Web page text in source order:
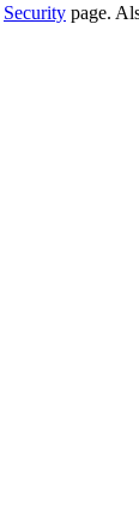
Security page.